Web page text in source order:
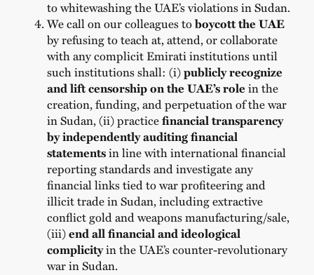
to whitewashing the UAE’s violations in Sudan.
We call on our colleagues toboycott the UAE
by refusing toteach at, attend, or collaborate
with any complicit Emirati institutionsuntil
such institutions shall: (i)publicly recognize
and lift censorship on the UAE’s rolein the
creation, funding, and perpetuation of the war
in Sudan, (ii) practicefinancial transparency
by independently auditing financial
statementsin line with international financial
reporting standards and investigate any
financial links tied to war profiteering and
illicit trade in Sudan, including extractive
conflict gold and weapons manufacturing/sale,
(iii)end all financial and ideological
complicityin the UAE’s counter-revolutionary
war in Sudan.